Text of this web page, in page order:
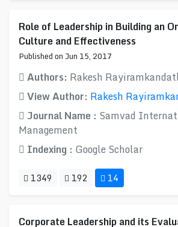
Role of Leadership in Building an
Culture and Effectiveness
Published on Jun 15, 2017
Authors: Rakesh
View Author: Rakesh
Journal Name : Samvad
Management
Indexing : Google Scholar
1349 192 14
Corporate Leadership and its